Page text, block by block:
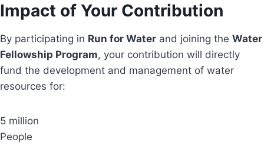
Impact of Your Contribution
By participating in Run for Water and joining the Water
Fellowship Program, your contribution will directly
fund the development and management of water
resources for:
5 million
People